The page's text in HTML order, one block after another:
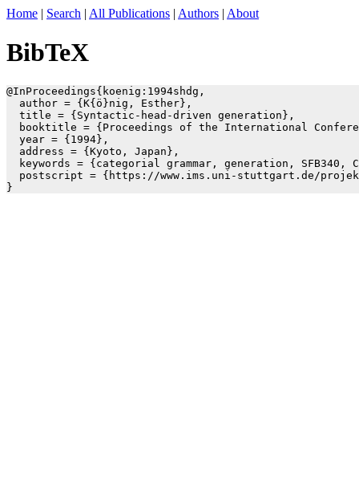
Home | Search | All Publications | Authors | About
BibTeX
@InProceedings{koenig:1994shdg,
  author = {K{ö}nig, Esther},
  title = {Syntactic-head-driven generation},
booktitle = {Proceedings of the International
  year = {1994},
  address = {Kyoto, Japan},
keywords = {categorial grammar, generation, SFB340,
postscript = {https://www.ims.uni-stuttgart.de/